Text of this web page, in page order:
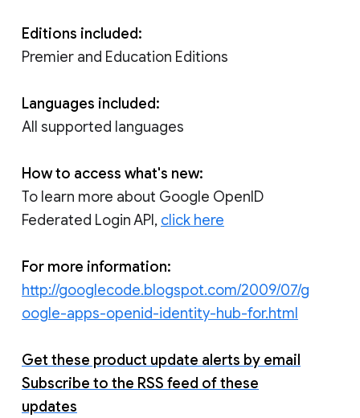
Editions included:
Premier and Education Editions
Languages included:
All supported languages
How to access what's new:
To learn more about Google OpenID
Federated Login API, click here
For more information:
http://googlecode.blogspot.com/2009/07/g
oogle-apps-openid-identity-hub-for.html
Get these product update alerts by email
Subscribe to the RSS feed of these
updates